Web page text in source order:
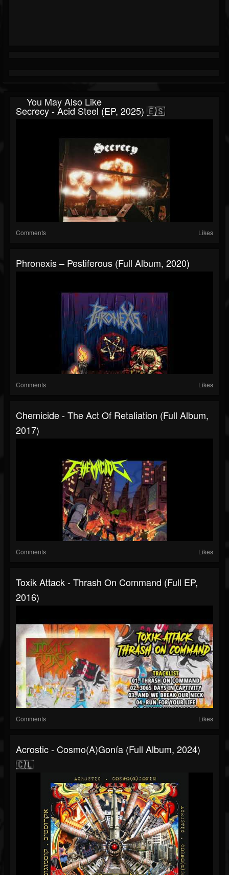
You May Also Like
Secrecy - Acid Steel (EP, 2025) 🇪🇸
Comments Likes
Phronexis – Pestiferous (Full Album, 2020)
Comments Likes
Chemicide - The Act Of Retaliation (Full Album,
2017)
Comments Likes
Toxik Attack - Thrash On Command (Full EP,
2016)
Comments Likes
Acrostic - Cosmo(A)gonía (Full Album, 2024)
🇨🇱